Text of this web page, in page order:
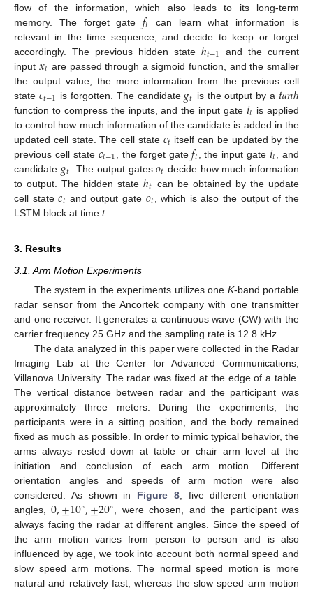
flow of the information, which also leads to its long-term
memory. The forget gate𝑓𝑡 can learn what information is
relevant in the time sequence, and decide to keep or forget
accordingly. The previous hidden state ℎ𝑡−1
and the current
input 𝑥𝑡 are passed through a sigmoid function, and the smaller
the output value, the more information from the previous cell
state 𝑐𝑡−1 is forgotten. The candidate 𝑔𝑡 is the output by a 𝑡𝑎𝑛ℎ
function to compress the inputs, and the input gate𝑖𝑡 is applied
to control how much information of the candidate is added in the
updated cell state. The cell state 𝑐𝑡 itself can be updated by the
previous cell state 𝑐𝑡−1 , the forget gate𝑓𝑡 , the input gate𝑖𝑡 , and
candidate 𝑔𝑡 . The output gates𝑜𝑡 decide how much information
to output. The hidden stateℎ𝑡 can be obtained by the update
cell state𝑐𝑡 and output gate 𝑜𝑡 , which is also the output of the
LSTM block at time t.
3. Results
3.1. Arm Motion Experiments
The system in the experiments utilizes one K-band portable
radar sensor from the Ancortek company with one transmitter
and one receiver. It generates a continuous wave (CW) with the
carrier frequency 25 GHz and the sampling rate is 12.8 kHz.
The data analyzed in this paper were collected in the Radar
Imaging Lab at the Center for Advanced Communications,
Villanova University. The radar was fixed at the edge of a table.
The vertical distance between radar and the participant was
approximately three meters. During the experiments, the
participants were in a sitting position, and the body remained
fixed as much as possible. In order to mimic typical behavior, the
arms always rested down at table or chair arm level at the
initiation and conclusion of each arm motion. Different
orientation angles and speeds of arm motion were also
considered. As shown in Figure 8, five different orientation
angles,0,±10∘,±20∘, were chosen, and the participant was
always facing the radar at different angles. Since the speed of
the arm motion varies from person to person and is also
influenced by age, we took into account both normal speed and
slow speed arm motions. The normal speed motion is more
natural and relatively fast, whereas the slow speed arm motion